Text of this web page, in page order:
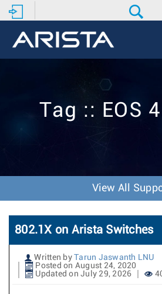
Tag :: EOS
View All
802.1X on Arista Switches
Written by
Tarun Jaswanth LNU
Posted on August 24, 2020
Updated on July 29, 2026